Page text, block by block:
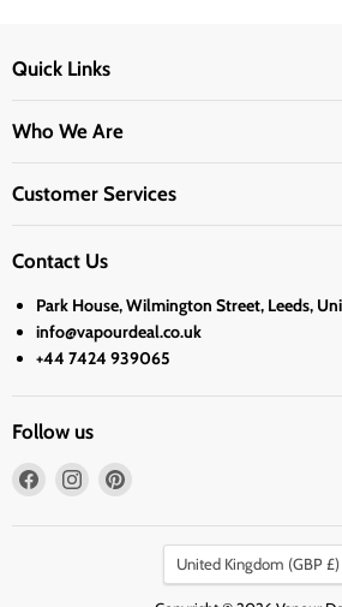
Quick Links
Who We Are
Customer Services
Contact Us
Park House, Wilmington Street, Leeds,
info@vapourdeal.co.uk
+44 7424 939065
Follow us
Find
Find
PinterestCountry
United Kingdom (GBP £)